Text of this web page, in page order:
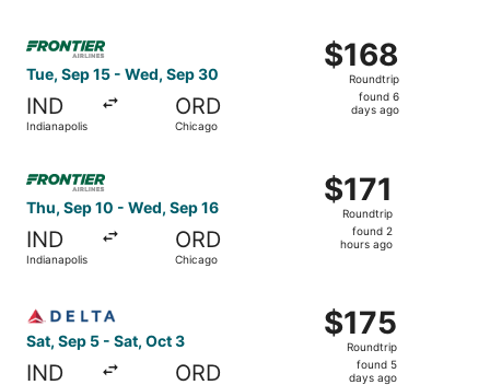
Tue, Sep 15 - Wed, Sep 30
IND
Indianapolis
ORD
Chicago
$168
Roundtrip,
found
$168
Roundtrip
found 6
days ago
Thu, Sep 10 - Wed, Sep 16
IND
Indianapolis
ORD
Chicago
$171
Roundtrip,
found
$171
Roundtrip
found 2
hours ago
Sat, Sep 5 - Sat, Oct 3
IND ORD
$175
Roundtrip,
found
$175
Roundtrip
found 5
days ago